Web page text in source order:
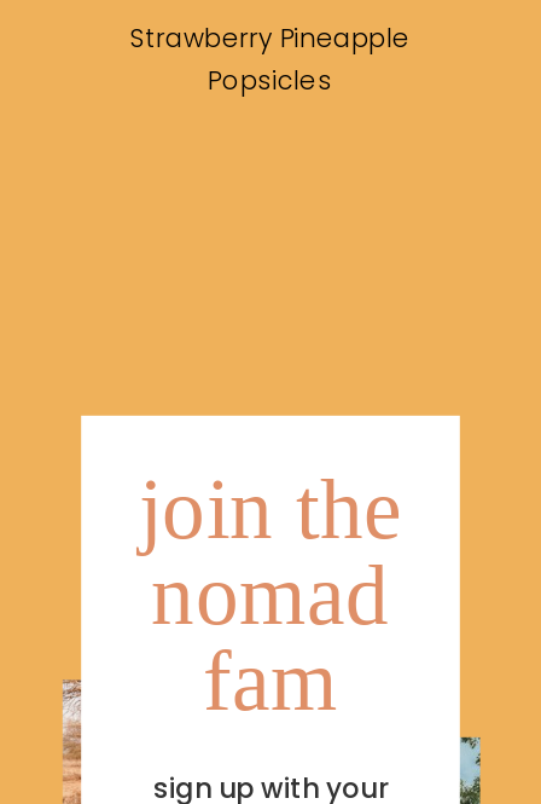
Strawberry Pineapple
Popsicles
join the
nomad
fam
sign up with your